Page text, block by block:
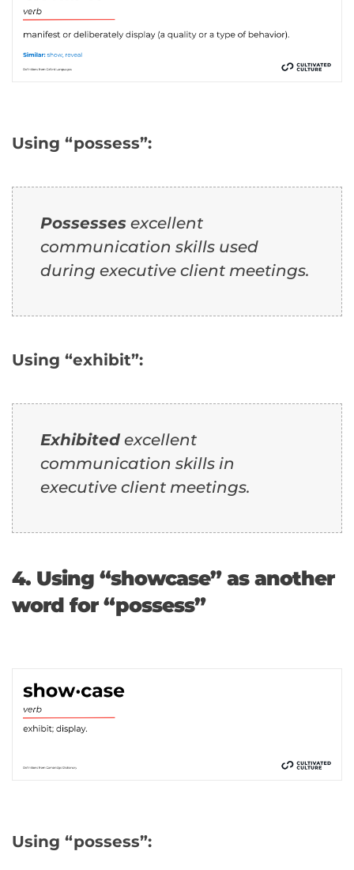
Using “possess”:
Possesses excellent
communication skills used
during executive client meetings.
Using “exhibit”:
Exhibitedexcellent
communication skills in
executive client meetings.
4. Using “showcase” as another
word for “possess”
Using “possess”: